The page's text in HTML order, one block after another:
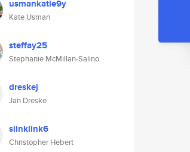
usmankatie9y
Kate Usman
steffay25
Stephanie McMillan-Salino
dreskej
Jan Dreske
slinklink6
Christopher Hebert